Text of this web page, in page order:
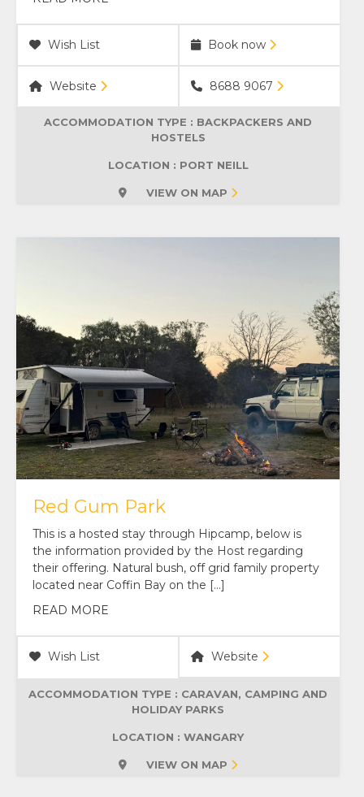
Wish List Book now
Website 8688 9067
ACCOMMODATION TYPE : BACKPACKERS AND
HOSTELS
LOCATION : PORT NEILL
VIEW ON MAP
Red Gum Park
This is a hosted stay through Hipcamp, below is
the information provided by the Host regarding
their offering. Natural bush, off grid family property
located near Coffin Bay on the […]
READ MORE
Wish List Website
ACCOMMODATION TYPE : CARAVAN, CAMPING AND
HOLIDAY PARKS
LOCATION : WANGARY
VIEW ON MAP